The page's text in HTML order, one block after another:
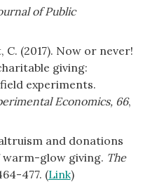
of Public
(2017). Now or never!
giving:
experiments.
Economics, 66,
and donations
warm-glow giving. The
477. (Link)